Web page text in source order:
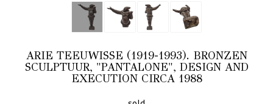
ARIE TEEUWISSE (1919-1993). BRONZEN
SCULPTUUR, "PANTALONE", DESIGN AND
EXECUTION CIRCA 1988